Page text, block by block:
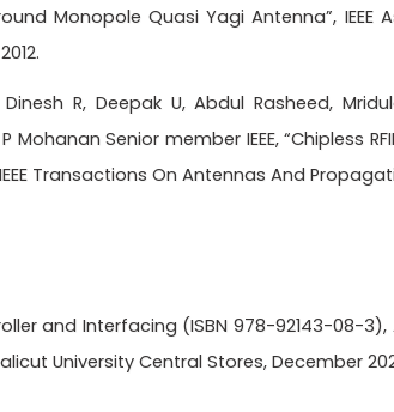
Monopole Quasi Yagi Antenna”,
R, Deepak U, Abdul Rasheed,
P Mohanan Senior member IEEE, “Chipless
Transactions On Antennas And
and Interfacing (ISBN 978-92143-08-3),
University Central Stores, December